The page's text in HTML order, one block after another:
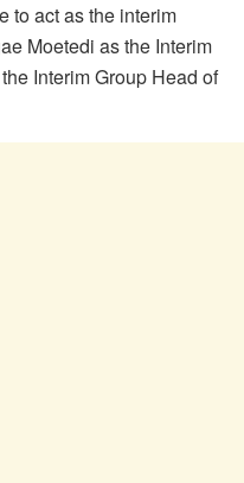
to act as the interim
Moetedi as the Interim
Interim Group Head of